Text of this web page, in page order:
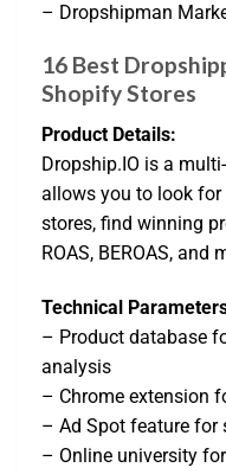
– Dropshipman
16 Best
Shopify Stores
Product Details:
Dropship.IO is a
allows you to look
stores, find winning
ROAS, BEROAS, and
Technical
– Product database
analysis
– Chrome extension
– Ad Spot feature for
– Online university